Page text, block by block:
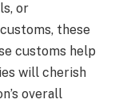
or
these
customs help
will cherish
overall